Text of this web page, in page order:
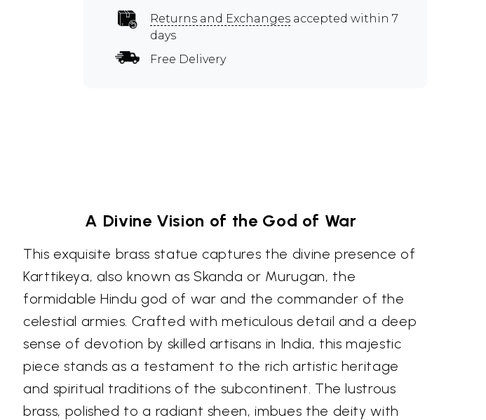
Returns and Exchanges accepted within 7
days
Free Delivery
A Divine Vision of the God of War
This exquisite brass statue captures the divine presence of
Karttikeya, also known as Skanda or Murugan, the
formidable Hindu god of war and the commander of the
celestial armies. Crafted with meticulous detail and a deep
sense of devotion by skilled artisans in India, this majestic
piece stands as a testament to the rich artistic heritage
and spiritual traditions of the subcontinent. The lustrous
brass, polished to a radiant sheen, imbues the deity with